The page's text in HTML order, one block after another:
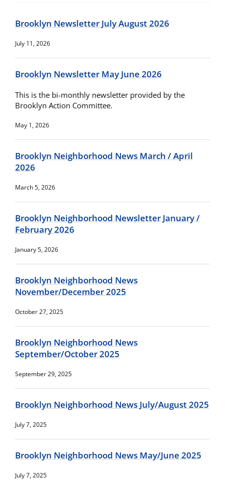
Brooklyn Newsletter July August 2026
July 11, 2026
Brooklyn Newsletter May June 2026
This is the bi-monthly newsletter provided by the
Brooklyn Action Committee.
May 1, 2026
Brooklyn Neighborhood News March / April
2026
March 5, 2026
Brooklyn Neighborhood Newsletter January /
February 2026
January 5, 2026
Brooklyn Neighborhood News
November/December 2025
October 27, 2025
Brooklyn Neighborhood News
September/October 2025
September 29, 2025
Brooklyn Neighborhood News July/August 2025
July 7, 2025
Brooklyn Neighborhood News May/June 2025
July 7, 2025